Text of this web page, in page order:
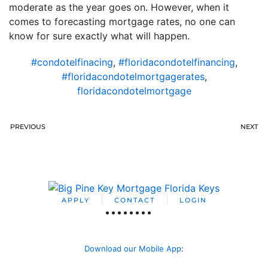
moderate as the year goes on. However, when it
comes to forecasting mortgage rates, no one can
know for sure exactly what will happen.
#condotelfinacing, #floridacondotelfinancing,
#floridacondotelmortgagerates,
floridacondotelmortgage
PREVIOUS NEXT
APPLY CONTACT LOGIN
Download our Mobile App: